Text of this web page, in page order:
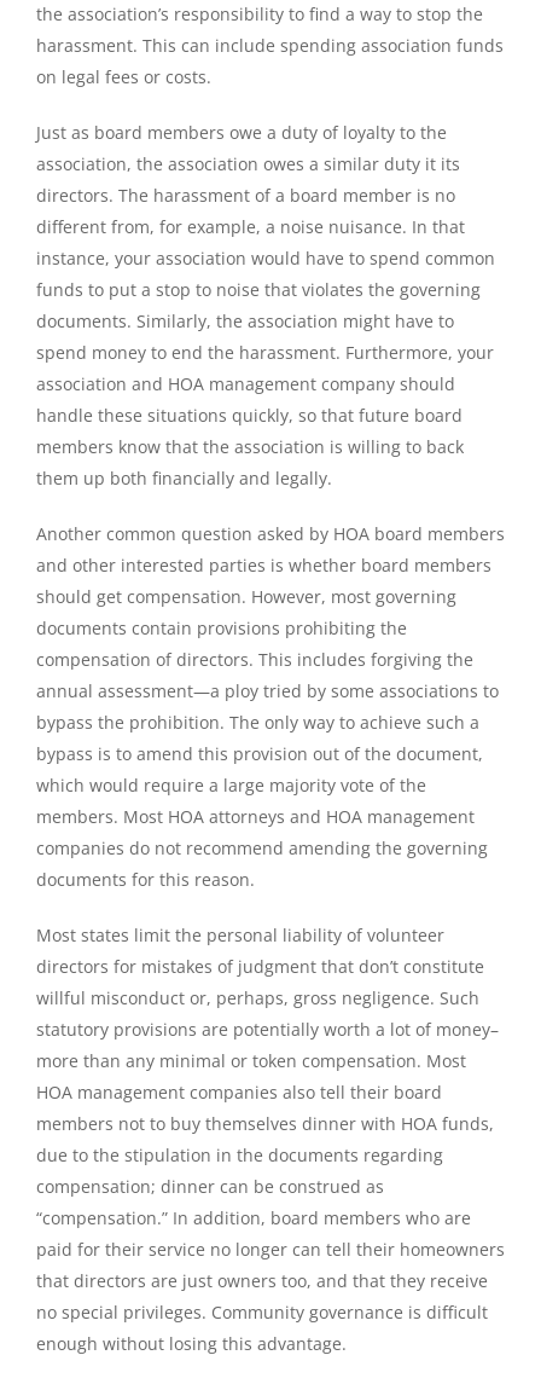
the association’s responsibility to find a way to stop the
harassment. This can include spending association funds
on legal fees or costs.
Just as board members owe a duty of loyalty to the
association, the association owes a similar duty it its
directors. The harassment of a board member is no
different from, for example, a noise nuisance. In that
instance, your association would have to spend common
funds to put a stop to noise that violates the governing
documents. Similarly, the association might have to
spend money to end the harassment. Furthermore, your
association and HOA management company should
handle these situations quickly, so that future board
members know that the association is willing to back
them up both financially and legally.
Another common question asked by HOA board members
and other interested parties is whether board members
should get compensation. However, most governing
documents contain provisions prohibiting the
compensation of directors. This includes forgiving the
annual assessment—a ploy tried by some associations to
bypass the prohibition. The only way to achieve such a
bypass is to amend this provision out of the document,
which would require a large majority vote of the
members. Most HOA attorneys and HOA management
companies do not recommend amending the governing
documents for this reason.
Most states limit the personal liability of volunteer
directors for mistakes of judgment that don’t constitute
willful misconduct or, perhaps, gross negligence. Such
statutory provisions are potentially worth a lot of money–
more than any minimal or token compensation. Most
HOA management companies also tell their board
members not to buy themselves dinner with HOA funds,
due to the stipulation in the documents regarding
compensation; dinner can be construed as
“compensation.” In addition, board members who are
paid for their service no longer can tell their homeowners
that directors are just owners too, and that they receive
no special privileges. Community governance is difficult
enough without losing this advantage.